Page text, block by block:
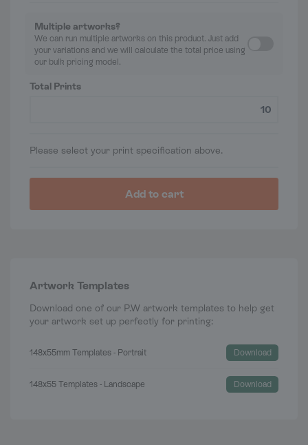
Multiple artworks?
We can run multiple artworks on this product. Just add
your variations and we will calculate the total price using
our bulk pricing model.
Total Prints
Please select your print specification above.
Add to cart
Artwork Templates
Download one of our P.W artwork templates to help get
your artwork set up perfectly for printing:
148x55mm Templates - Portrait Download
148x55 Templates - Landscape Download